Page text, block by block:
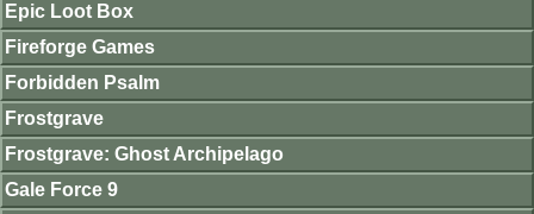
Epic Loot Box
Fireforge Games
Forbidden Psalm
Frostgrave
Frostgrave: Ghost Archipelago
Gale Force 9